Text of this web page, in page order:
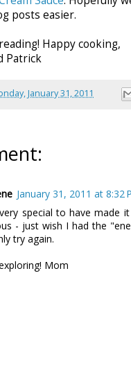
posts easier.
Happy cooking,
Patrick
January 31, 2011
January 31, 2011 at 8:32
special to have made
- just wish I had the
try again.
Mom